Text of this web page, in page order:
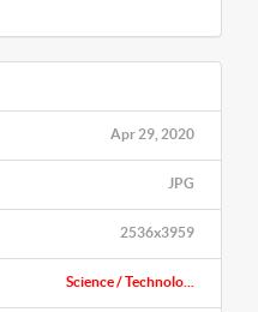
Apr 29, 2020
JPG
2536x3959
Science / Technolo...